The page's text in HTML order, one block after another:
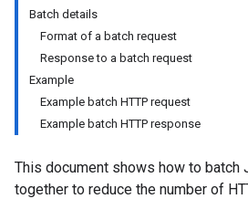
Batch details
Format of a batch request
Response to a batch request
Example
Example batch HTTP request
Example batch HTTP response
This document shows how to batch
together to reduce the number of